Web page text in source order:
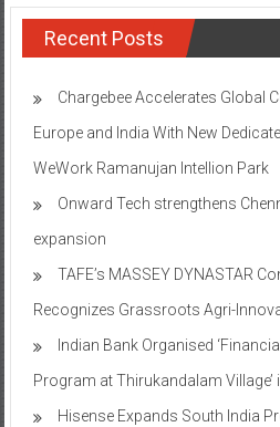
Recent Posts
Chargebee Accelerates Global
Europe and India With New
WeWork Ramanujan Intellion Park
Onward Tech strengthens
expansion
TAFE’s MASSEY DYNASTAR
Recognizes Grassroots Agri-
Indian Bank Organised
Program at Thirukandalam
Hisense Expands South India